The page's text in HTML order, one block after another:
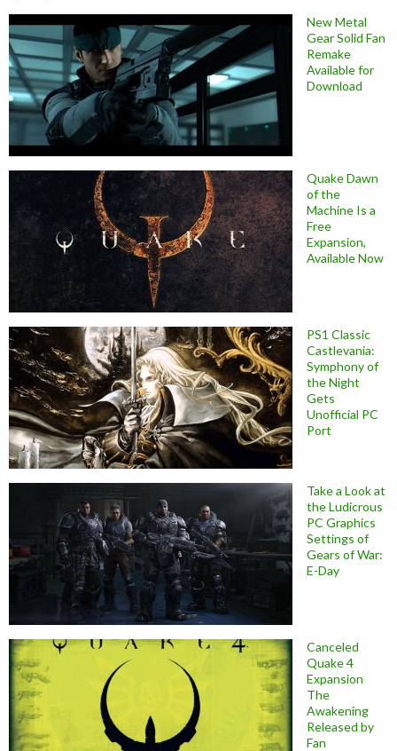
New Metal
Gear Solid Fan
Remake
Available for
Download
Quake Dawn
of the
Machine Is a
Free
Expansion,
Available Now
PS1 Classic
Castlevania:
Symphony of
the Night
Gets
Unofficial PC
Port
Take a Look at
the Ludicrous
PC Graphics
Settings of
Gears of War:
E-Day
Canceled
Quake 4
Expansion
The
Awakening
Released by
Fan